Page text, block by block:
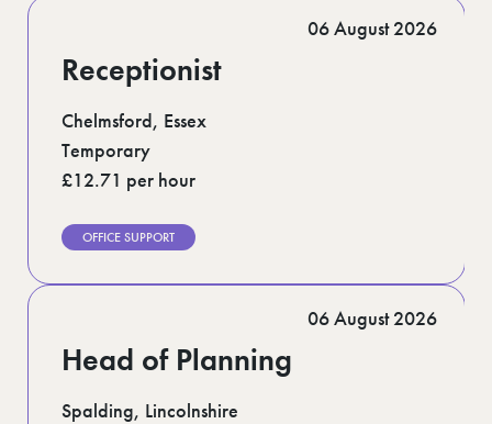
Shoreditch (1)
Stratford (1)
Surrey (7)
West Midlands (2)
West Sussex (6)
West Yorkshire (12)
Receptionist
Chelmsford, Essex
Temporary
£12.71 per hour
06 August 2026
OFFICE SUPPORT
Head of Planning
Spalding, Lincolnshire
06 August 2026